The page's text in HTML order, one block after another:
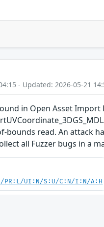
- Updated: 2026-05-21
in Open Asset
bounds read. An attack
all Fuzzer bugs in a
PR:L/UI:N/S:U/C:N/I:N/A:H